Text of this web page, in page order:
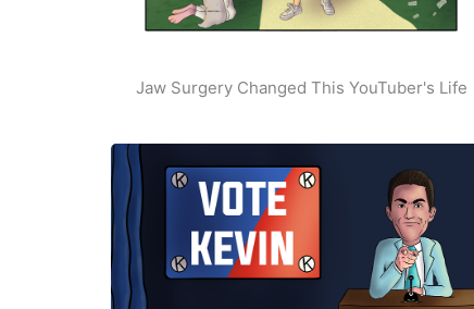
Jaw Surgery Changed This YouTuber's Life